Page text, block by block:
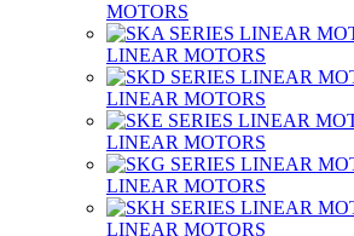
MOTORS
LINEAR MOTORS
LINEAR MOTORS
LINEAR MOTORS
LINEAR MOTORS
LINEAR MOTORS